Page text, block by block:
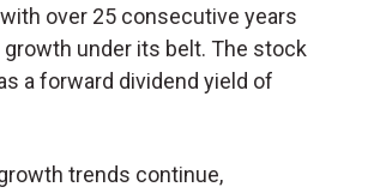
with over 25 consecutive years
under its belt. The stock
a forward dividend yield of
trends continue,